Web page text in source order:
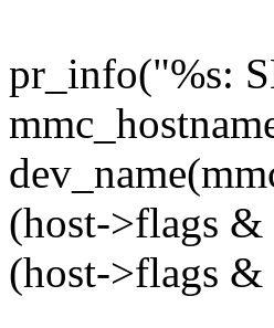
pr_info("%s:
(host->flags
(host->flags